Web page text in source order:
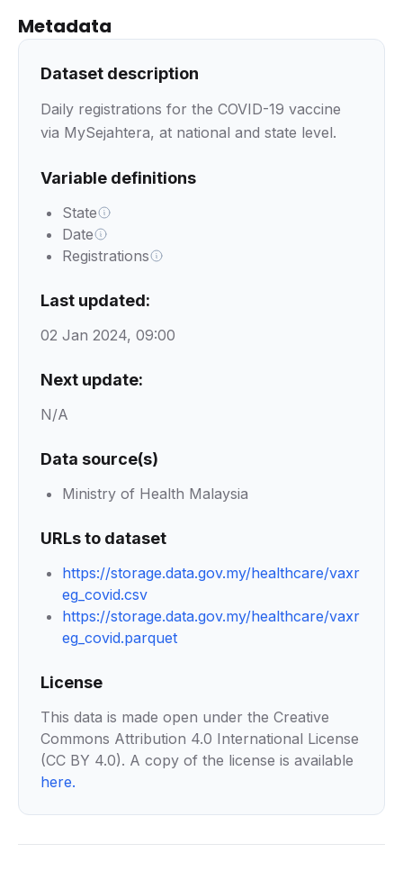
Metadata
Dataset description
Daily registrations for the COVID-19 vaccine
via MySejahtera, at national and state level.
Variable definitions
State
Date
Registrations
Last updated:
02 Jan 2024, 09:00
Next update:
N/A
Data source(s)
Ministry of Health Malaysia
URLs to dataset
https://storage.data.gov.my/healthcare/vaxr
eg_covid.csv
https://storage.data.gov.my/healthcare/vaxr
eg_covid.parquet
License
This data is made open under the Creative
Commons Attribution 4.0 International License
(CC BY 4.0). A copy of the license is available
here.